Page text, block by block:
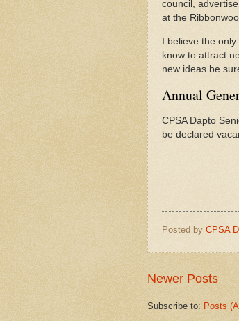
council,
at the
I believe the
know to attract
new ideas be
Annual
CPSA Dapto
be declared
Posted by CPSA
Newer Posts
Subscribe to: Posts